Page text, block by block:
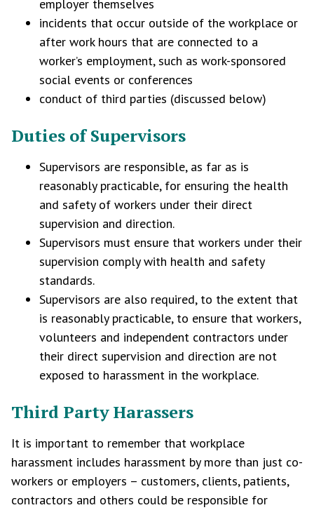
employer themselves
incidents that occur outside of the workplace or
after work hours that are connected to a
worker’s employment, such as work-sponsored
social events or conferences
conduct of third parties (discussed below)
Duties of Supervisors
Supervisors are responsible, as far as is
reasonably practicable, for ensuring the health
and safety of workers under their direct
supervision and direction.
Supervisors must ensure that workers under their
supervision comply with health and safety
standards.
Supervisors are also required, to the extent that
is reasonably practicable, to ensure that workers,
volunteers and independent contractors under
their direct supervision and direction are not
exposed to harassment in the workplace.
Third Party Harassers
It is important to remember that workplace
harassment includes harassment by more than just co-
workers or employers – customers, clients, patients,
contractors and others could be responsible for